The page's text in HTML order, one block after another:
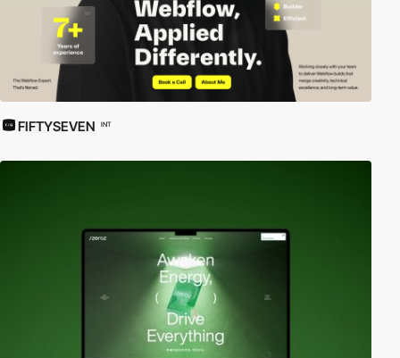
FIFTYSEVEN INT